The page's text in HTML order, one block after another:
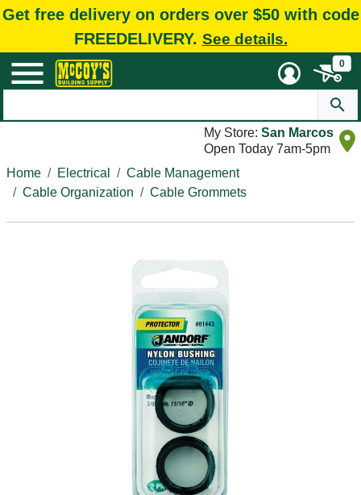
Get free delivery on orders over $50 with code
FREEDELIVERY. See details.
0
My Store: San Marcos
Open Today 7am-5pm
Home
Electrical
Cable Management
Cable Organization
Cable Grommets